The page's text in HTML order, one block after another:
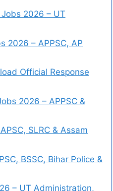
2026 – UT
2026 – APPSC, AP
Official Response
2026 – APPSC &
SLRC & Assam
BSSC, Bihar Police &
– UT Administration,